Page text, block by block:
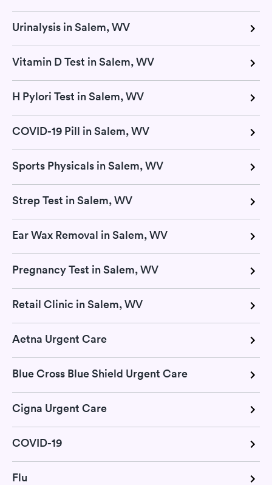
Urinalysis in Salem, WV
Vitamin D Test in Salem, WV
H Pylori Test in Salem, WV
COVID-19 Pill in Salem, WV
Sports Physicals in Salem, WV
Strep Test in Salem, WV
Ear Wax Removal in Salem, WV
Pregnancy Test in Salem, WV
Retail Clinic in Salem, WV
Aetna Urgent Care
Blue Cross Blue Shield Urgent Care
Cigna Urgent Care
COVID-19
Flu